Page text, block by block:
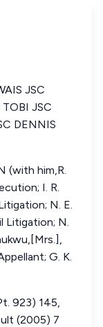
JSC
JSC
DENNIS
(with him,R.
I. R.
N. E.
Litigation; N.
G. K.
923) 145,
(2005) 7